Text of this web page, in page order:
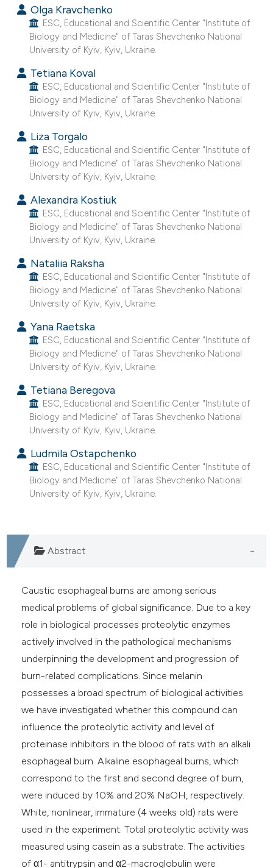
of the citation, a
describing whether
mentions, or contrasts
in which section the
was made.
Olga Kravchenko
ESC, Educational and Scientific Center "Institute of
Biology and Medicine" of Taras Shevchenko National
University of Kyiv, Kyiv, Ukraine.
Tetiana Koval
ESC, Educational and Scientific Center "Institute of
Biology and Medicine" of Taras Shevchenko National
University of Kyiv, Kyiv, Ukraine.
Liza Torgalo
ESC, Educational and Scientific Center "Institute of
Biology and Medicine" of Taras Shevchenko National
University of Kyiv, Kyiv, Ukraine.
Alexandra Kostiuk
ESC, Educational and Scientific Center "Institute of
Biology and Medicine" of Taras Shevchenko National
University of Kyiv, Kyiv, Ukraine.
Nataliia Raksha
ESC, Educational and Scientific Center "Institute of
Biology and Medicine" of Taras Shevchenko National
University of Kyiv, Kyiv, Ukraine.
Yana Raetska
ESC, Educational and Scientific Center "Institute of
Biology and Medicine" of Taras Shevchenko National
University of Kyiv, Kyiv, Ukraine.
Tetiana Beregova
ESC, Educational and Scientific Center "Institute of
Biology and Medicine" of Taras Shevchenko National
University of Kyiv, Kyiv, Ukraine.
Ludmila Ostapchenko
ESC, Educational and Scientific Center "Institute of
Biology and Medicine" of Taras Shevchenko National
University of Kyiv, Kyiv, Ukraine.
Abstract
Caustic esophageal burns are among serious
medical problems of global significance. Due to a key
role in biological processes proteolytic enzymes
actively involved in the pathological mechanisms
underpinning the development and progression of
burn-related complications. Since melanin
possesses a broad spectrum of biological activities
we have investigated whether this compound can
influence the proteolytic activity and level of
proteinase inhibitors in the blood of rats with an alkali
esophageal burn. Alkaline esophageal burns, which
correspond to the first and second degree of burn,
were induced by 10% and 20% NaOH, respectively.
White, nonlinear, immature (4 weeks old) rats were
used in the experiment. Total proteolytic activity was
measured using casein as a substrate. The activities
of α1- antitrypsin and α2-macroglobulin were